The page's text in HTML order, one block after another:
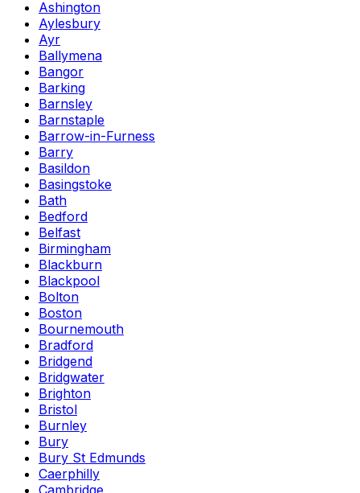
Ashington
Aylesbury
Ayr
Ballymena
Bangor
Barking
Barnsley
Barnstaple
Barrow-in-Furness
Barry
Basildon
Basingstoke
Bath
Bedford
Belfast
Birmingham
Blackburn
Blackpool
Bolton
Boston
Bournemouth
Bradford
Bridgend
Bridgwater
Brighton
Bristol
Burnley
Bury
Bury St Edmunds
Caerphilly